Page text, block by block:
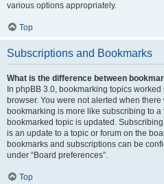
various options appropriately.
Top
Subscriptions and Bookmarks
What is the difference between
In phpBB 3.0, bookmarking topics
browser. You were not alerted when
bookmarking is more like subscribing to
bookmarked topic is updated.
is an update to a topic or forum on the
bookmarks and subscriptions can be
under “Board preferences”.
Top